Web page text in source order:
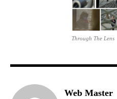
Through The Lens
Web Master